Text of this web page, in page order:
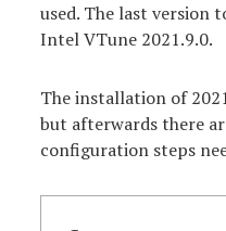
used. The last version
Intel VTune 2021.9.0.
The installation of
but afterwards there
configuration steps